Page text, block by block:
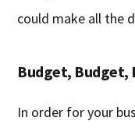
could make all the
Budget, Budget,
In order for your